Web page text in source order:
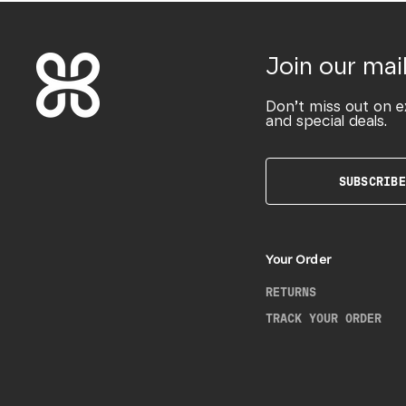
Join our
Don’t miss out on
and special deals.
SUBSCRIBE
Your Order
RETURNS
TRACK YOUR ORDER